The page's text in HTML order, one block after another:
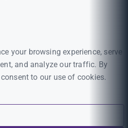
your browsing experience, serve
and analyze our traffic. By
to our use of cookies.